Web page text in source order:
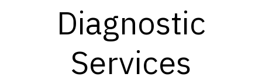
Diagnostic
Services